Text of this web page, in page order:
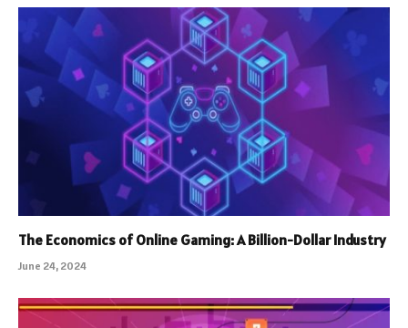
The Economics of Online Gaming: A Billion-Dollar Industry
June 24, 2024